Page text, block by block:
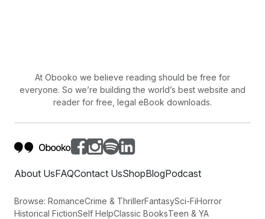
At Obooko we believe reading should be free for
everyone. So we’re building the world’s best website and
reader for free, legal eBook downloads.
About UsFAQContact UsShopBlogPodcast
Browse: RomanceCrime & ThrillerFantasySci-FiHorror
Historical FictionSelf HelpClassic BooksTeen & YA